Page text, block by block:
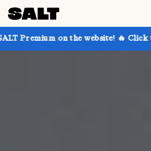
the website! 🔥 Click to learn more